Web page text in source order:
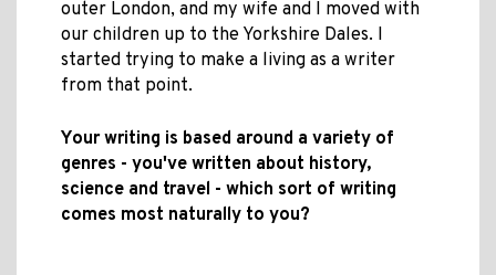
outer London, and my wife and I moved with
our children up to the Yorkshire Dales. I
started trying to make a living as a writer
from that point.
Your writing is based around a variety of
genres - you've written about history,
science and travel - which sort of writing
comes most naturally to you?